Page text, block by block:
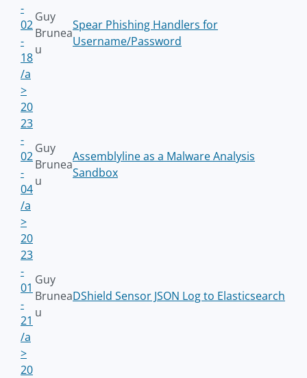
-
02
-
18
/a
>
Guy
Brunea
u
Spear Phishing Handlers for
Username/Password
20
23
-
02
-
04
/a
>
Guy
Brunea
u
Assemblyline as a Malware Analysis
Sandbox
20
23
-
01
-
21
/a
>
Guy
Brunea
u
DShield Sensor JSON Log to Elasticsearch
20